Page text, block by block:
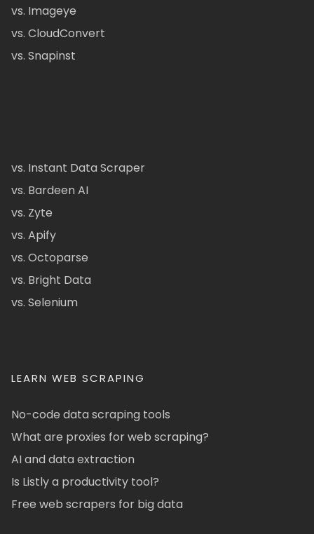
vs. Imageye
vs. CloudConvert
vs. Snapinst
vs. Instant Data Scraper
vs. Bardeen AI
vs. Zyte
vs. Apify
vs. Octoparse
vs. Bright Data
vs. Selenium
LEARN WEB SCRAPING
No-code data scraping tools
What are proxies for web scraping?
AI and data extraction
Is Listly a productivity tool?
Free web scrapers for big data